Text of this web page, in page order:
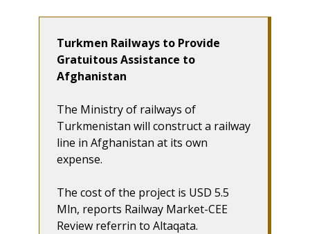
Turkmen Railways to Provide
Gratuitous Assistance to
Afghanistan
The Ministry of railways of
Turkmenistan will construct a railway
line in Afghanistan at its own
expense.
The cost of the project is USD 5.5
Mln, reports Railway Market-CEE
Review referrin to Altaqata.